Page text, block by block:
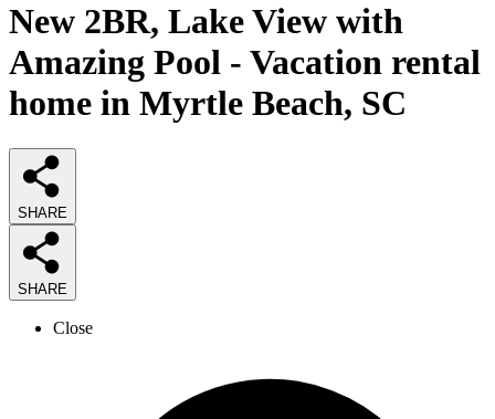
New 2BR, Lake View with
Amazing Pool - Vacation rental
home in Myrtle Beach, SC
SHARE
SHARE
Close